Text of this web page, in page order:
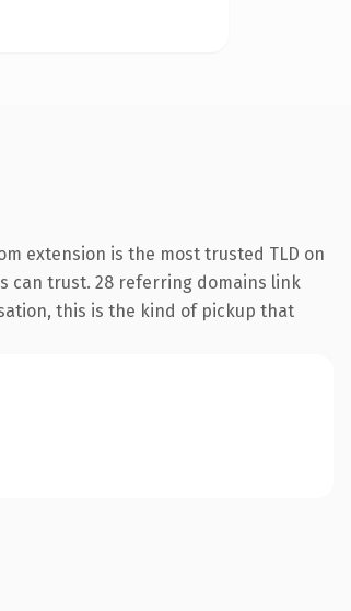
extension is the most trusted TLD on
can trust. 28 referring domains link
this is the kind of pickup that